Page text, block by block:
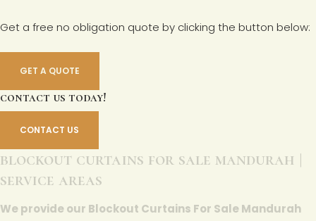
Get a free no obligation quote by clicking the button below:
GET A QUOTE
contact us today!
CONTACT US
blockout curtains for sale mandurah |
service areas
We provide our Blockout Curtains For Sale Mandurah